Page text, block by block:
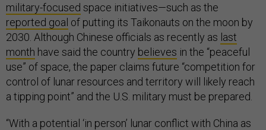
military-focused space initiatives—such as the
reported goal of putting its Taikonauts on the moon by
2030. Although Chinese officials as recently as last
month have said the country believes in the “peaceful
use” of space, the paper claims future “competition for
control of lunar resources and territory will likely reach
a tipping point” and the U.S. military must be prepared.
“With a potential ‘in person’ lunar conflict with China as